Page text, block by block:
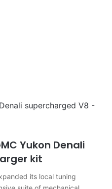
Yukon Denali
kit
its local tuning